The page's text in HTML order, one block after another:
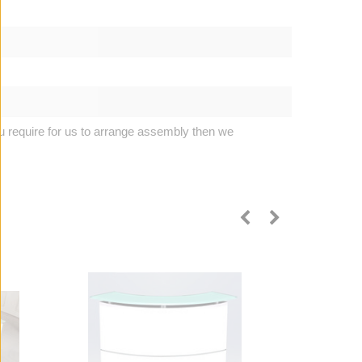
require for us to arrange assembly then we